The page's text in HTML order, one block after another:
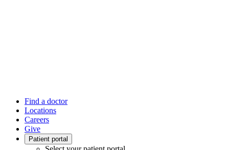
Find a doctor
Locations
Careers
Give
Patient portal